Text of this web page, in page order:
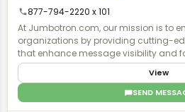
877-794-2220 x 101
At Jumbotron.com, our mission is to
organizations by providing cutting-
that enhance message visibility and
audience engagement. We are
dynamic platform that nurtures
communication, ensuring every voice
digital landscape. We serve a diverse range of markets,
View
SEND